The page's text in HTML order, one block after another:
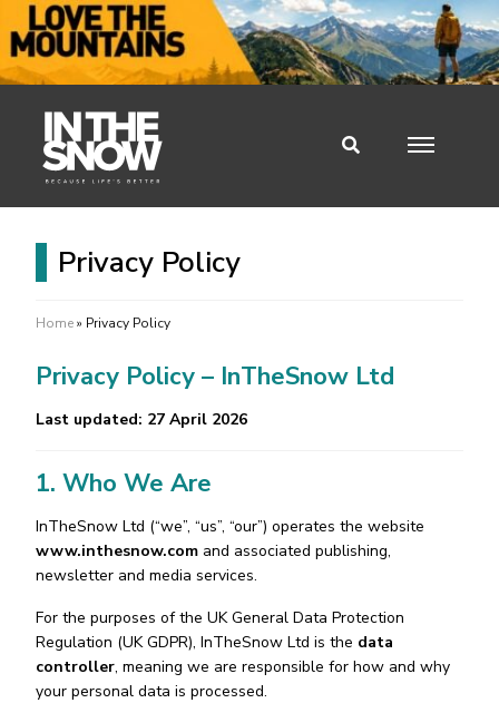
Privacy Policy
Home» Privacy Policy
Privacy Policy – InTheSnow Ltd
Last updated: 27 April 2026
1. Who We Are
InTheSnow Ltd (“we”, “us”, “our”) operates the website
www.inthesnow.com and associated publishing,
newsletter and media services.
For the purposes of the UK General Data Protection
Regulation (UK GDPR), InTheSnow Ltd is the data
controller, meaning we are responsible for how and why
your personal data is processed.